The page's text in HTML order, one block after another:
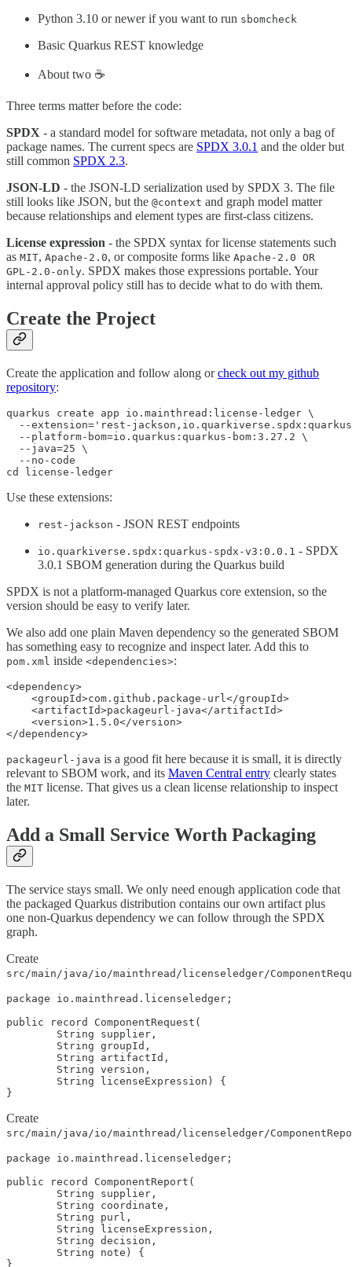
Python 3.10 or newer if you want to run sbomcheck
Basic Quarkus REST knowledge
About two ☕️
Three terms matter before the code:
SPDX - a standard model for software metadata, not only a bag of
package names. The current specs are SPDX 3.0.1 and the older but
still common SPDX 2.3.
JSON-LD - the JSON-LD serialization used by SPDX 3. The file
still looks like JSON, but the @context and graph model matter
because relationships and element types are first-class citizens.
License expression - the SPDX syntax for license statements such
as MIT, Apache-2.0, or composite forms like Apache-2.0 OR
GPL-2.0-only. SPDX makes those expressions portable. Your
internal approval policy still has to decide what to do with them.
Create the Project
Create the application and follow along orcheck out my github
repository:
quarkus create app io.mainthread:license-ledger \
--extension='rest-
  --platform-bom=io.quarkus:quarkus-bom:3.27.2 \
  --java=25 \
  --no-code
cd license-ledger
Use these extensions:
rest-jackson - JSON REST endpoints
io.quarkiverse.spdx:quarkus-spdx-v3:0.0.1 - SPDX
3.0.1 SBOM generation during the Quarkus build
SPDX is not a platform-managed Quarkus core extension, so the
version should be easy to verify later.
We also add one plain Maven dependency so the generated SBOM
has something easy to recognize and inspect later. Add this to
pom.xml inside <dependencies>:
<dependency>
    <groupId>com.github.package-url</groupId>
    <artifactId>packageurl-java</artifactId>
    <version>1.5.0</version>
</dependency>
packageurl-java is a good fit here because it is small, it is directly
relevant to SBOM work, and its Maven Central entry clearly states
the MIT license. That gives us a clean license relationship to inspect
later.
Add a Small Service Worth Packaging
The service stays small. We only need enough application code that
the packaged Quarkus distribution contains our own artifact plus
one non-Quarkus dependency we can follow through the SPDX
graph.
Create
src/main/java/io/mainthread/licenseledger/
package io.mainthread.licenseledger;
public record ComponentRequest(
        String supplier,
        String groupId,
        String artifactId,
        String version,
        String licenseExpression) {
}
Create
src/main/java/io/mainthread/licenseledger/
package io.mainthread.licenseledger;
public record ComponentReport(
        String supplier,
        String coordinate,
        String purl,
        String licenseExpression,
        String decision,
        String note) {
}